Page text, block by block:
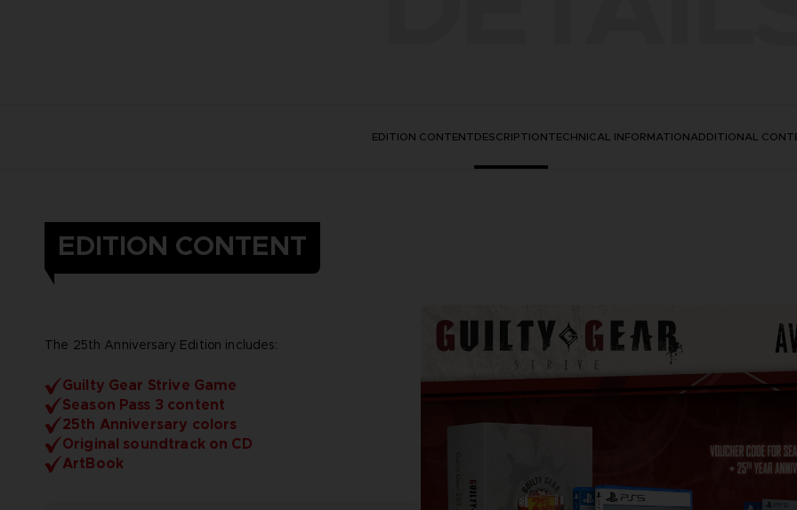
EDITION CONTENTDESCRIPTIONTECHNICAL INFORMATIONADDITIONAL
EDITION CONTENT
The 25th Anniversary Edition includes:
Guilty Gear Strive Game
Season Pass 3 content
25th Anniversary colors
Original soundtrack on CD
ArtBook